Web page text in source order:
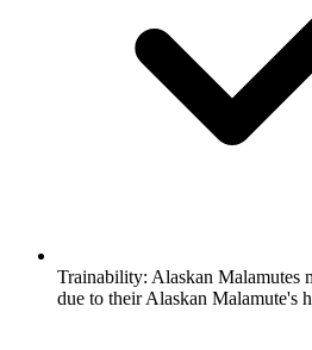
Trainability: Alaskan Malamutes
due to their Alaskan Malamute's